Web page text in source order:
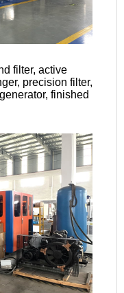
filter, active
precision filter,
finished